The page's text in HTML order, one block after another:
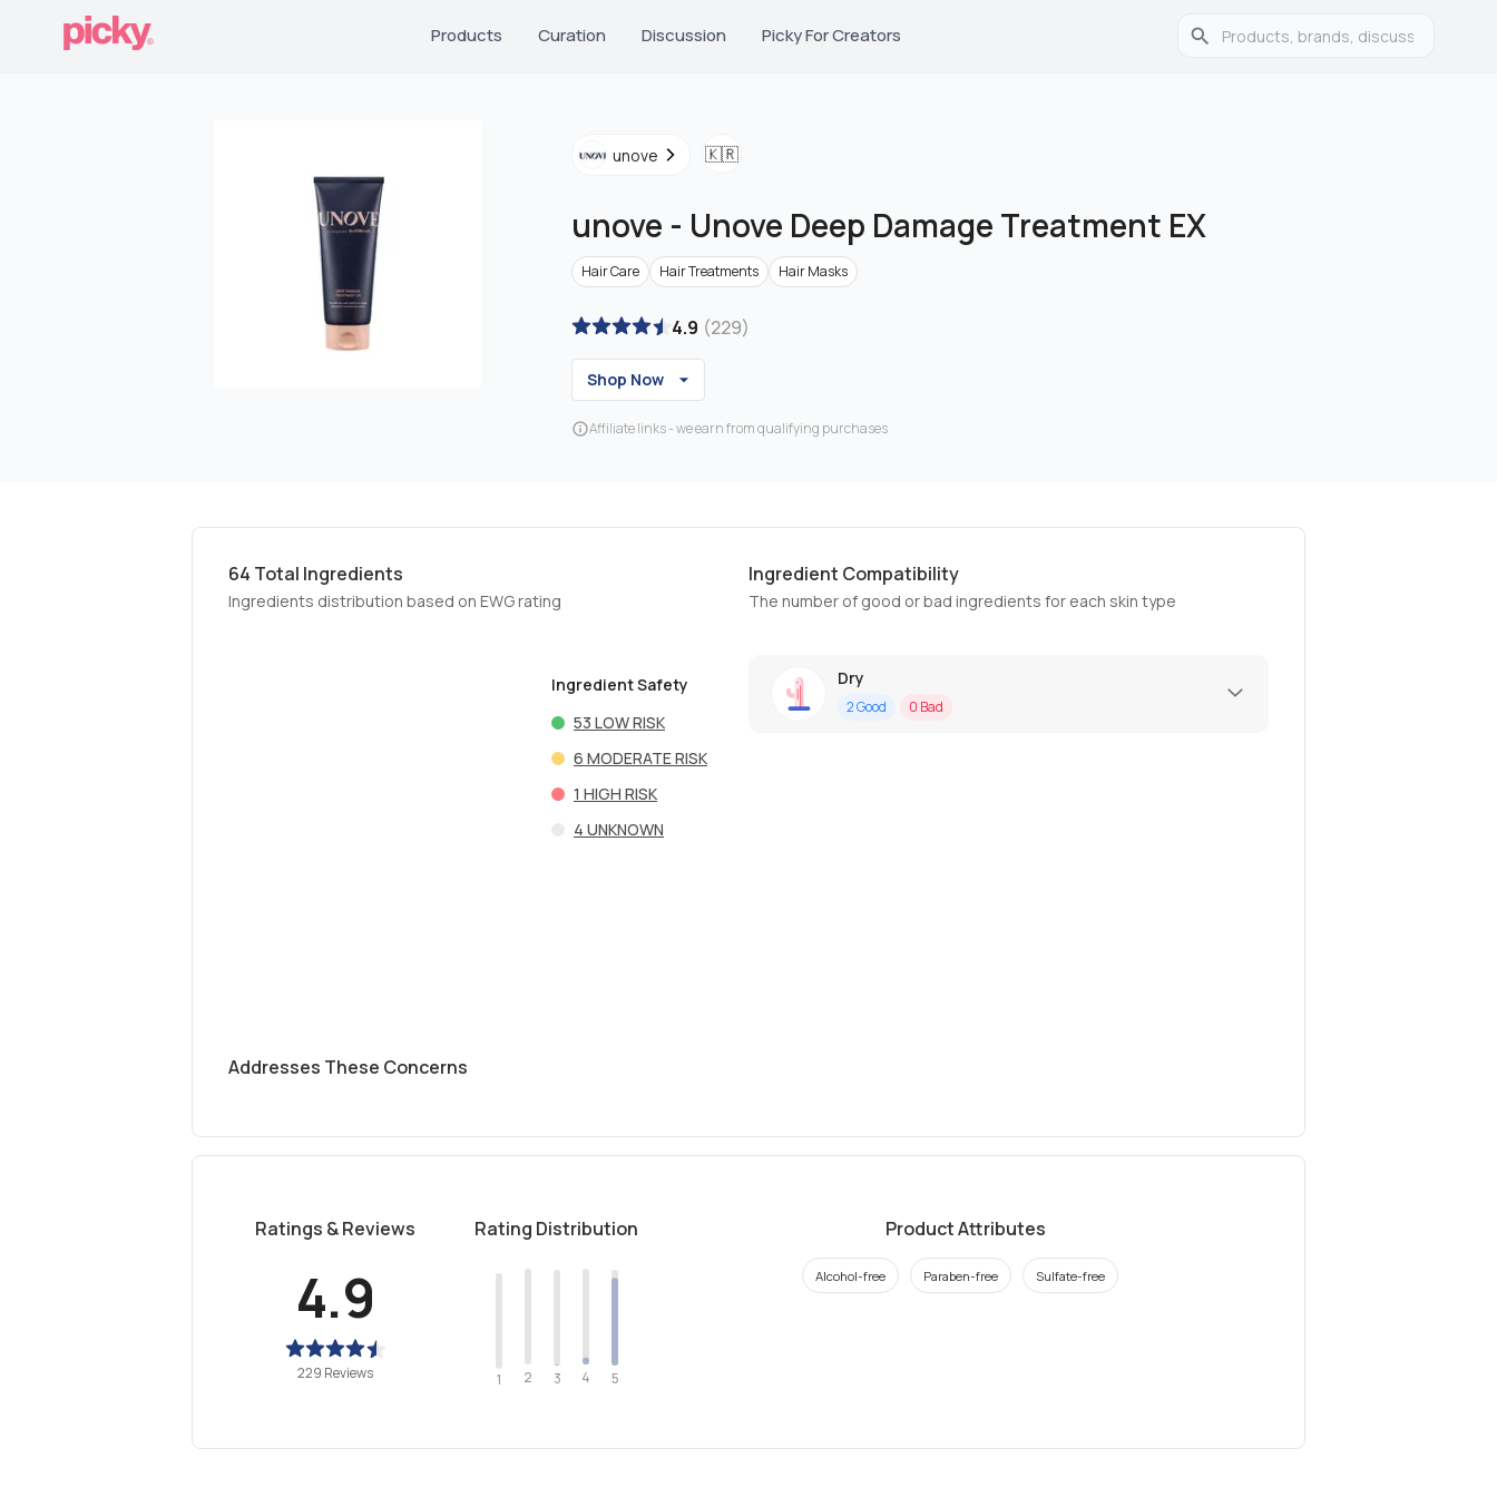
Products Curation Discussion Picky For Creators
unove 🇰🇷
unove - Unove Deep Damage Treatment EX
Hair Care Hair Treatments Hair Masks
4.9 (229)
Shop Now
Affiliate links - we earn from qualifying purchases
64 Total Ingredients
Ingredients distribution based on EWG rating
Ingredient Safety
53 LOW RISK
6 MODERATE RISK
1 HIGH RISK
4 UNKNOWN
Ingredient Compatibility
The number of good or bad ingredients for each skin type
Dry
2Good 0 Bad
Addresses These Concerns
Ratings & Reviews
4.9
229 Reviews
Rating Distribution
1 2 3 4 5
Product Attributes
Alcohol-free Paraben-free Sulfate-free